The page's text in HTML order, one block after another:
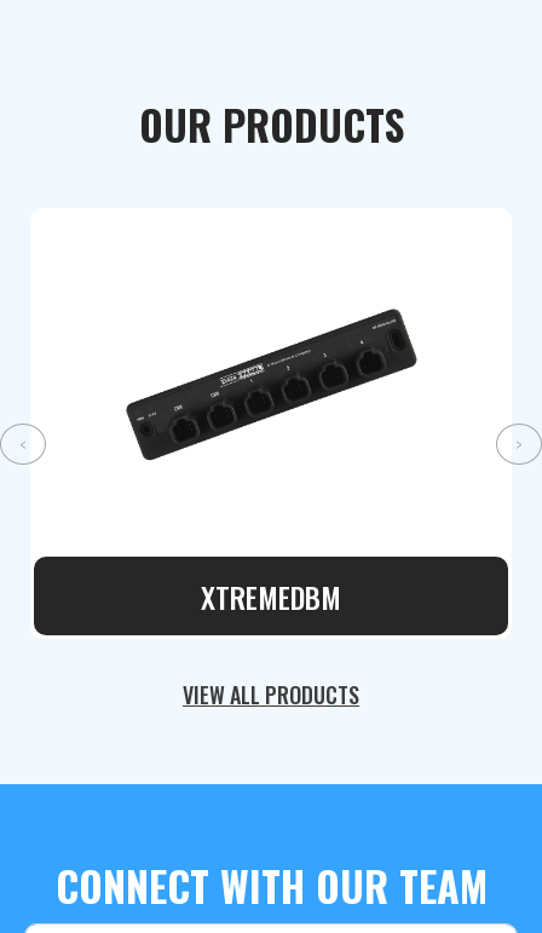
OUR PRODUCTS
XTREMEDBM
‹ ›
VIEW ALL PRODUCTS
CONNECT WITH OUR TEAM